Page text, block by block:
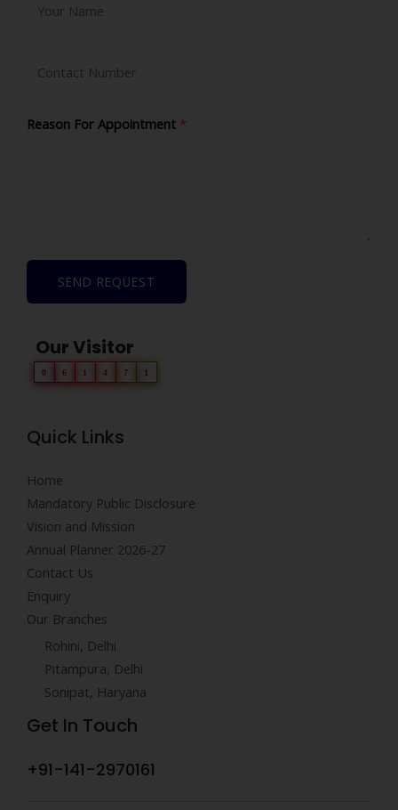
Reason For Appointment *
SEND REQUEST
Our Visitor
0 6 1 4 7 1
Quick Links
Home
Mandatory Public Disclosure
Vision and Mission
Annual Planner 2026-27
Contact Us
Enquiry
Our Branches
Rohini, Delhi
Pitampura, Delhi
Sonipat, Haryana
Get In Touch
+91-141-2970161